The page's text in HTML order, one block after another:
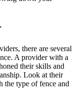
there are several
A provider with a
their skills and
Look at their
the type of fence and